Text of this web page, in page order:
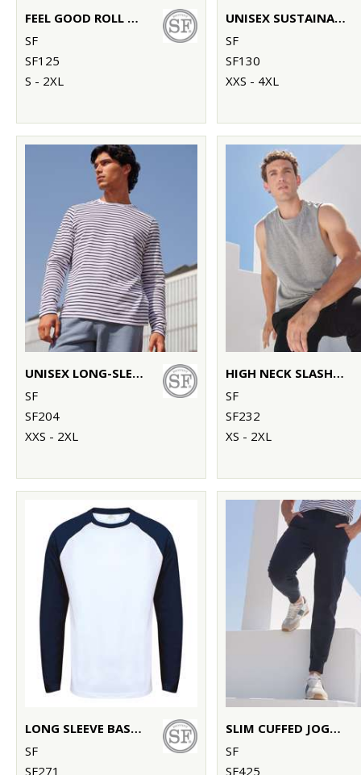
FEEL GOOD ROLL NECK TOP
SF
SF125
S - 2XL
UNISEX SUSTAINABLE GENERATION T
SF
SF130
XXS - 4XL
UNISEX LONG-SLEEVED STRIPED T
SF
SF204
XXS - 2XL
HIGH NECK SLASH ARMHOLE VEST
SF
SF232
XS - 2XL
LONG SLEEVE BASEBALL T-SHIRT
SF
SF271
SLIM CUFFED JOGGERS
SF
SF425